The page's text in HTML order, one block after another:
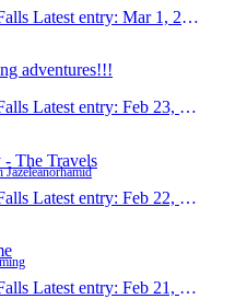
Latest entry: Mar 1, 2011
adventures!!!
Latest entry: Feb 23, 2011
The Travels
Latest entry: Feb 22, 2011
Latest entry: Feb 21, 2011